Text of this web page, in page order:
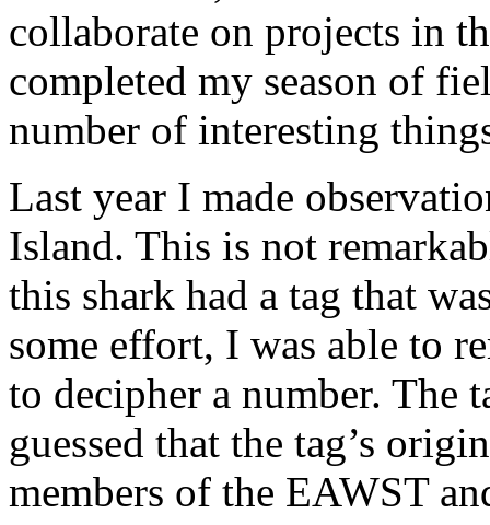
collaborate on projects in
completed my season of
number of interesting
Last year I made
Island. This is not
this shark had a tag that
some effort, I was able to
to decipher a number. The
guessed that the tag’s
members of the EAWST